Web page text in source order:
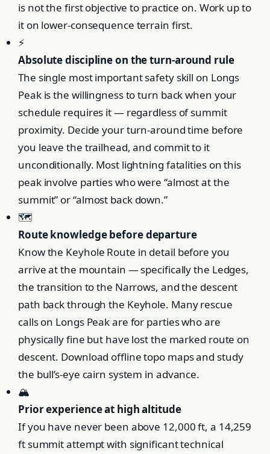
is not the first objective to practice on. Work up to
it on lower-consequence terrain first.
⚡
Absolute discipline on the turn-around rule
The single most important safety skill on Longs
Peak is the willingness to turn back when your
schedule requires it — regardless of summit
proximity. Decide your turn-around time before
you leave the trailhead, and commit to it
unconditionally. Most lightning fatalities on this
peak involve parties who were “almost at the
summit” or “almost back down.”
🗺️
Route knowledge before departure
Know the Keyhole Route in detail before you
arrive at the mountain — specifically the Ledges,
the transition to the Narrows, and the descent
path back through the Keyhole. Many rescue
calls on Longs Peak are for parties who are
physically fine but have lost the marked route on
descent. Download offline topo maps and study
the bull’s-eye cairn system in advance.
🏔️
Prior experience at high altitude
If you have never been above 12,000 ft, a 14,259
ft summit attempt with significant technical